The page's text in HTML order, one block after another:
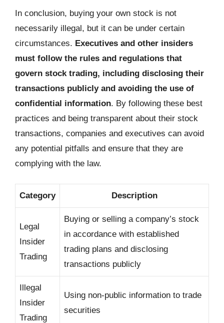
In conclusion, buying your own stock is not
necessarily illegal, but it can be under certain
circumstances. Executives and other insiders
must follow the rules and regulations that
govern stock trading, including disclosing their
transactions publicly and avoiding the use of
confidential information. By following these best
practices and being transparent about their stock
transactions, companies and executives can avoid
any potential pitfalls and ensure that they are
complying with the law.
Category Description
Legal
Insider
Trading
Buying or selling a company’s stock
in accordance with established
trading plans and disclosing
transactions publicly
Illegal
Insider
Trading
Using non-public information to trade
securities